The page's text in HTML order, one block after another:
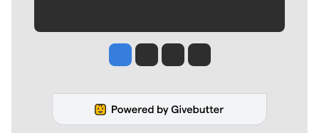
Jesse Tinsley
Jim Meehan
Molly QuinnRob Curley